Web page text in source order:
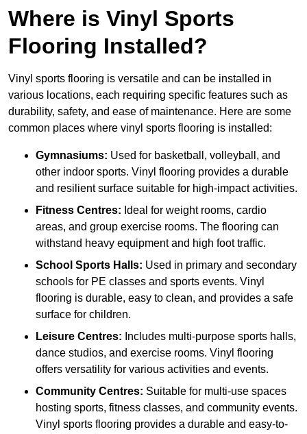
Where is Vinyl Sports
Flooring Installed?
Vinyl sports flooring is versatile and can be installed in
various locations, each requiring specific features such as
durability, safety, and ease of maintenance. Here are some
common places where vinyl sports flooring is installed:
Gymnasiums: Used for basketball, volleyball, and
other indoor sports. Vinyl flooring provides a durable
and resilient surface suitable for high-impact activities.
Fitness Centres: Ideal for weight rooms, cardio
areas, and group exercise rooms. The flooring can
withstand heavy equipment and high foot traffic.
School Sports Halls: Used in primary and secondary
schools for PE classes and sports events. Vinyl
flooring is durable, easy to clean, and provides a safe
surface for children.
Leisure Centres: Includes multi-purpose sports halls,
dance studios, and exercise rooms. Vinyl flooring
offers versatility for various activities and events.
Community Centres: Suitable for multi-use spaces
hosting sports, fitness classes, and community events.
Vinyl sports flooring provides a durable and easy-to-